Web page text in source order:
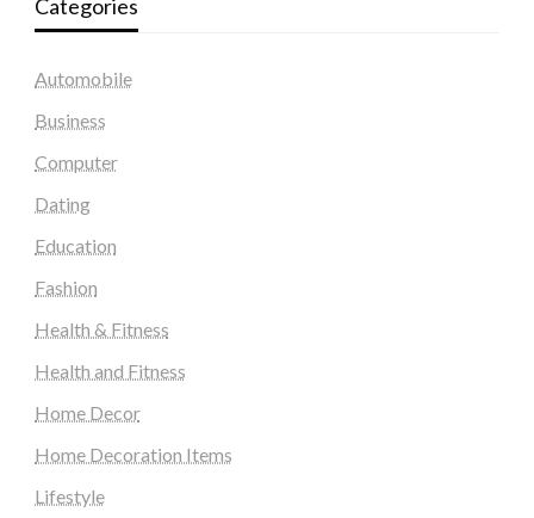
Categories
Automobile
Business
Computer
Dating
Education
Fashion
Health & Fitness
Health and Fitness
Home Decor
Home Decoration Items
Lifestyle